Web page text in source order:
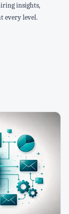
insights,
every level.